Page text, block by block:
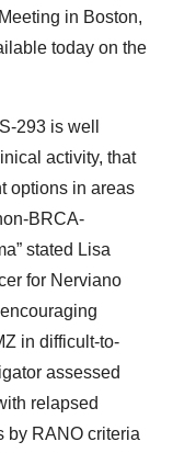
in Boston,
today on the
293 is well
activity, that
options in areas
BRCA-
stated Lisa
for Nerviano
in difficult-to-
assessed
relapsed
by RANO criteria